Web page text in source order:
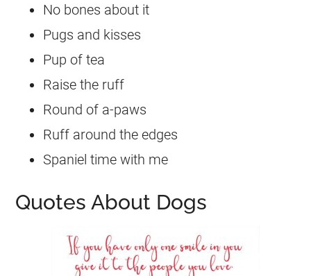
No bones about it
Pugs and kisses
Pup of tea
Raise the ruff
Round of a-paws
Ruff around the edges
Spaniel time with me
Quotes About Dogs